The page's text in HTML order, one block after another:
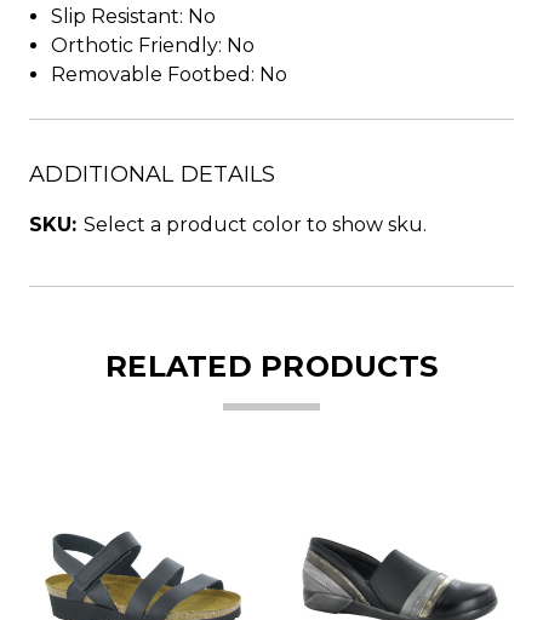
Slip Resistant: No
Orthotic Friendly: No
Removable Footbed: No
ADDITIONAL DETAILS
SKU: Select a product color to show sku.
RELATED PRODUCTS